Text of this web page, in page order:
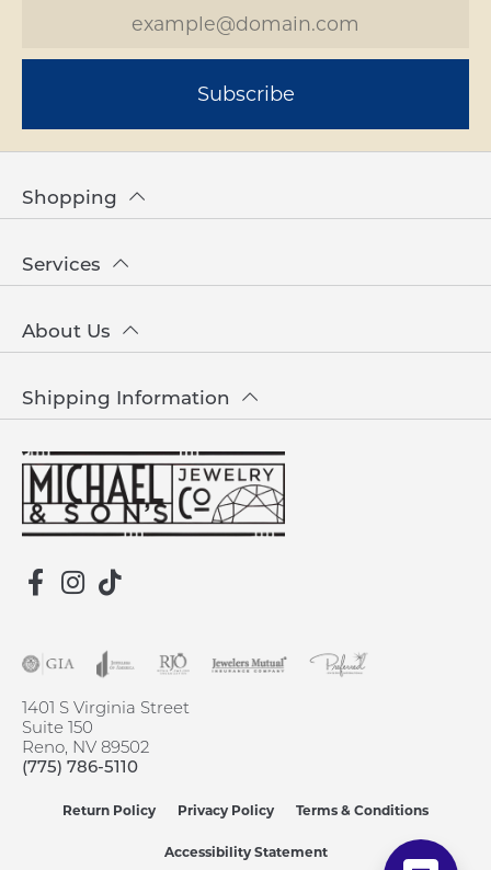
Subscribe
1401 S Virginia Street
Suite 150
Reno, NV 89502
(775) 786-5110
Shopping
Services
About Us
Shipping Information
Return Policy Privacy Policy Terms & Conditions
Accessibility Statement